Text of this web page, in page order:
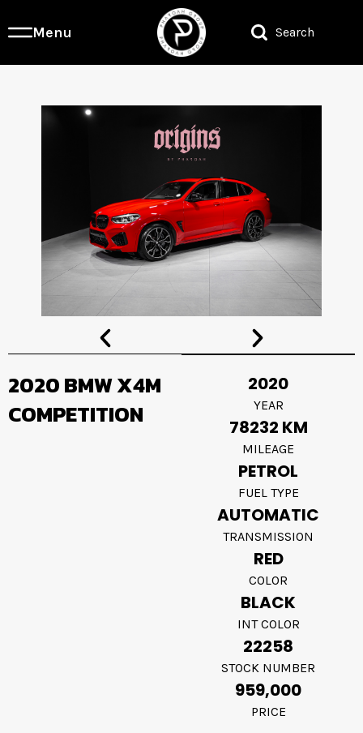
Menu Search
2020 BMW X4M
COMPETITION
2020
YEAR
78232 KM
MILEAGE
PETROL
FUEL TYPE
AUTOMATIC
TRANSMISSION
RED
COLOR
BLACK
INT COLOR
22258
STOCK NUMBER
959,000
PRICE